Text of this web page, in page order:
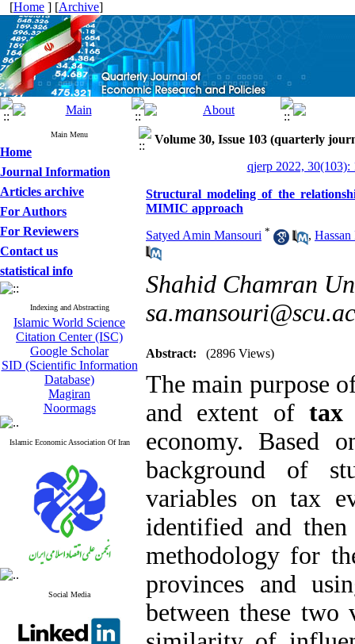
[Home ] [Archive]
Main Menu
Home
Journal Information
Articles archive
For Authors
For Reviewers
Contact us
statistical info
Indexing and Abstracting
Islamic World Science
Citation Center (ISC)
Google Scholar
SID (Scientific Information
Database)
Magiran
Noormags
Islamic Economic Association Of Iran
Social Media
Volume 30, Issue 103 (quarterly
qjerp 2022, 30(103):
Structural modeling of the
MIMIC approach
Satyed Amin Mansouri * , Hassan
Shahid Chamran
Abstract: (2896 Views)
The main purpose
and extent oftax
economy. Based
background of
variables on tax
identified and
methodology for
provinces and
between these two